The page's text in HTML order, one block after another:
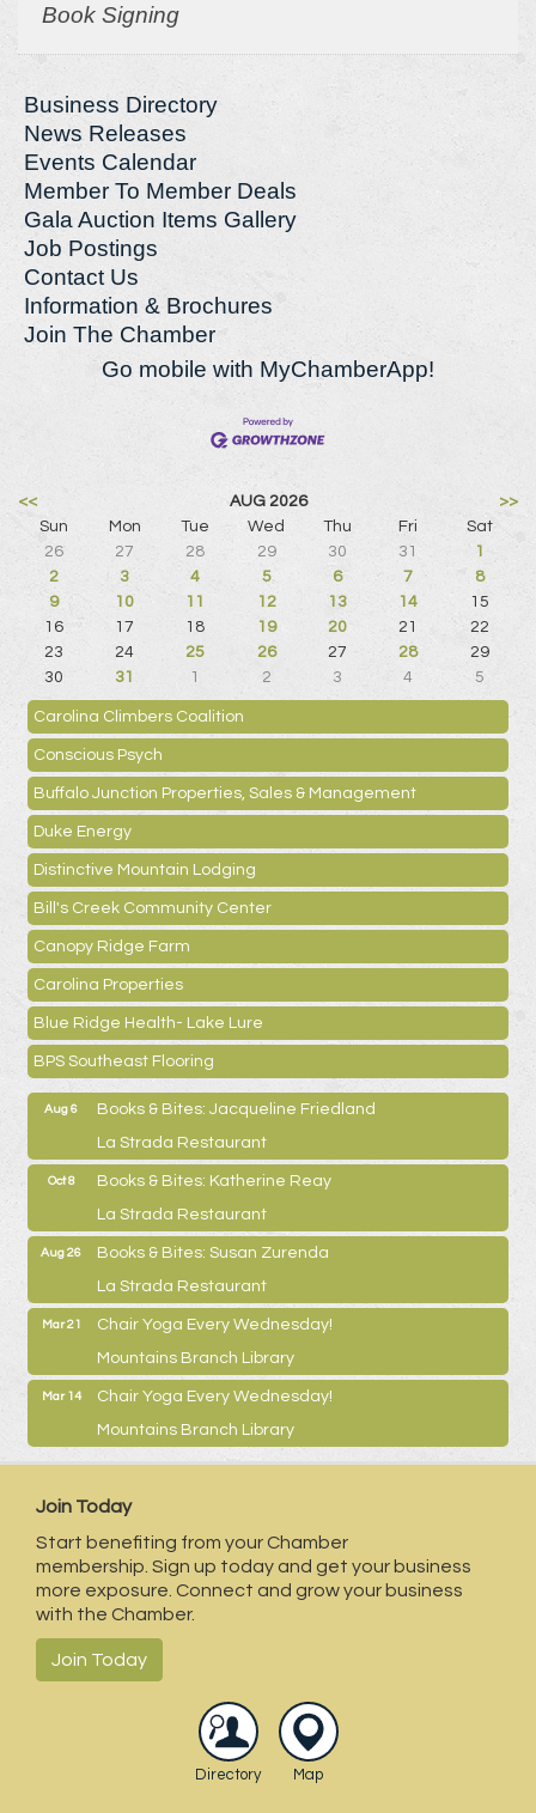
Book Signing
Business Directory
News Releases
Events Calendar
Member To Member Deals
Gala Auction Items Gallery
Job Postings
Contact Us
Information & Brochures
Join The Chamber
Go mobile with MyChamberApp!
<< AUG 2026
>>
Sun
Mon Tue Wed Thu Fri
Sat
26
27 28 29 30 31
1
2
3 4 5 6 7
8
9
10 11 12 13 14
15
16
17 18 19 20 21
22
23
24 25 26 27 28
29
30
31 1 2 3 4 5
Carolina Climbers Coalition
Conscious Psych
Buffalo Junction Properties, Sales & Management
Duke Energy
Distinctive Mountain Lodging
Bill's Creek Community Center
Canopy Ridge Farm
Carolina Properties
Blue Ridge Health- Lake Lure
BPS Southeast Flooring
Aug 6
Books & Bites: Jacqueline Friedland
La Strada Restaurant
Oct 8
Books & Bites: Katherine Reay
La Strada Restaurant
Aug 26
Books & Bites: Susan Zurenda
La Strada Restaurant
Mar 21
Chair Yoga Every Wednesday!
Mountains Branch Library
Mar 14
Chair Yoga Every Wednesday!
Mountains Branch Library
Join Today
Start benefiting from your Chamber
membership. Sign up today and get your business
more exposure. Connect and grow your business
with the Chamber.
Join Today
Directory Map